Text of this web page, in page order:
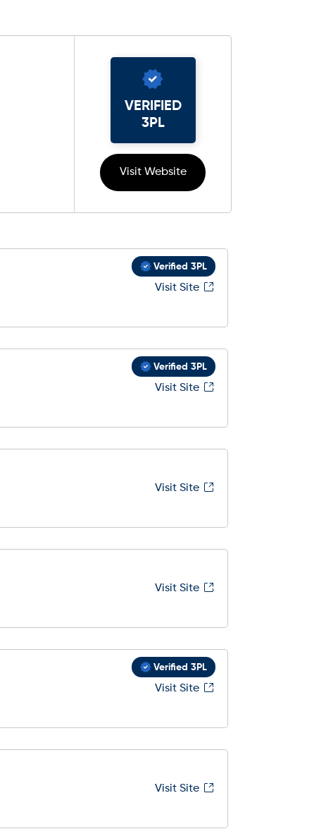
VERIFIED
3PL
Visit Website
Verified 3PL
Visit Site
Verified 3PL
Visit Site
Visit Site
Visit Site
Verified 3PL
Visit Site
Visit Site